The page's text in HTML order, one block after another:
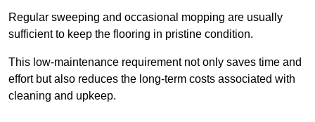
Regular sweeping and occasional mopping are usually
sufficient to keep the flooring in pristine condition.
This low-maintenance requirement not only saves time and
effort but also reduces the long-term costs associated with
cleaning and upkeep.